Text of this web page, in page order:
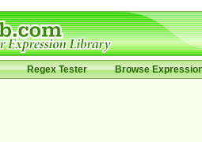
Regex Tester Browse